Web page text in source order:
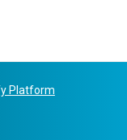
Platform